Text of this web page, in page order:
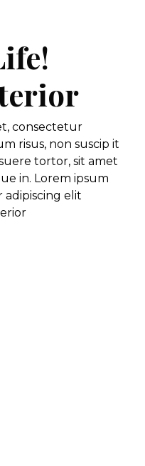
consectetur
risus, non suscip it
tortor, sit amet
in. Lorem ipsum
elit